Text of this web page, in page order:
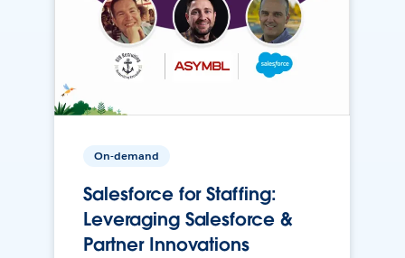
On-demand
Salesforce for Staffing:
Leveraging Salesforce &
Partner Innovations